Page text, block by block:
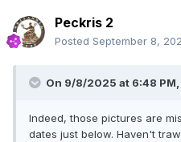
Peckris 2
Posted September 8,
On 9/8/2025 at 6:48 PM,
Indeed, those pictures are
dates just below. Haven't